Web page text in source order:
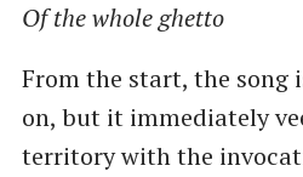
Of the whole ghetto
From the start, the song
on, but it immediately
territory with the